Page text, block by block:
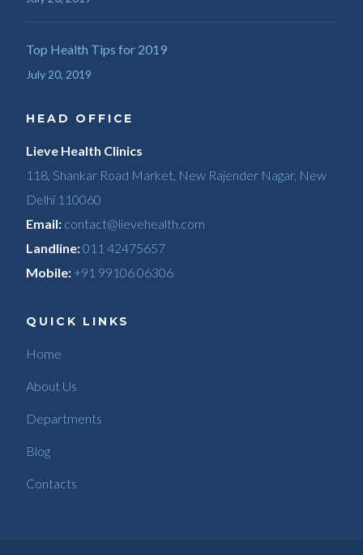
Top Health Tips for 2019
July 20, 2019
HEAD OFFICE
Lieve Health Clinics
118, Shankar Road Market, New Rajender Nagar, New
Delhi 110060
Email: contact@lievehealth.com
Landline:011 42475657
Mobile: +91 99106 06306
QUICK LINKS
Home
About Us
Departments
Blog
Contacts